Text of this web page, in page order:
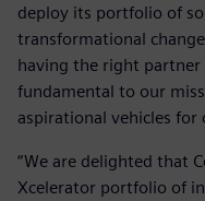
deploy its portfolio of
transformational
having the right
fundamental to our
aspirational vehicles for
“We are delighted that
Xcelerator portfolio of